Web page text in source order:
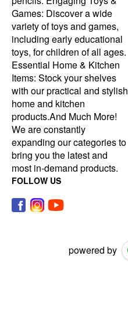
Games: Discover a wide
variety of toys and games,
including early educational
toys, for children of all ages.
Essential Home & Kitchen
Items: Stock your shelves
with our practical and stylish
home and kitchen
products.And Much More!
We are constantly
expanding our categories to
bring you the latest and
most in-demand products.
FOLLOW US
powered by